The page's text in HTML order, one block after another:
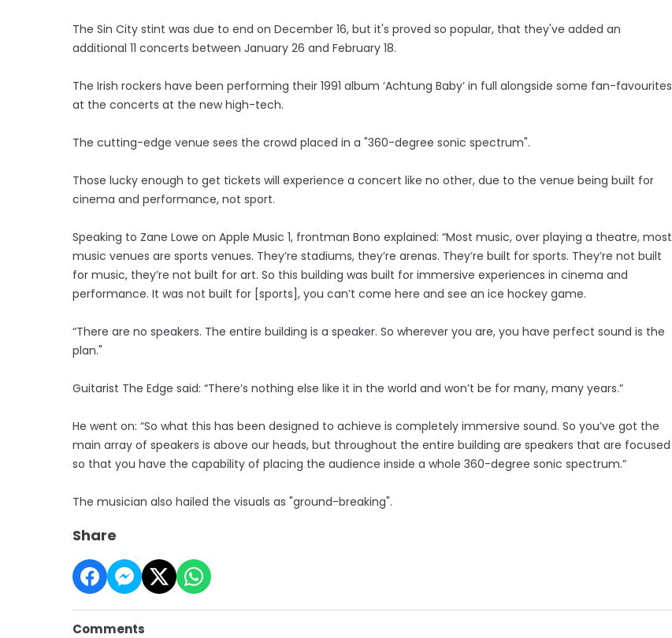
The Sin City stint was due to end on December 16, but it's proved so popular, that they've added an
additional 11 concerts between January 26 and February 18.
The Irish rockers have been performing their 1991 album ‘Achtung Baby’ in full alongside some fan-favourites
at the concerts at the new high-tech.
The cutting-edge venue sees the crowd placed in a "360-degree sonic spectrum".
Those lucky enough to get tickets will experience a concert like no other, due to the venue being built for
cinema and performance, not sport.
Speaking to Zane Lowe on Apple Music 1, frontman Bono explained: “Most music, over playing a theatre, most
music venues are sports venues. They’re stadiums, they’re arenas. They’re built for sports. They’re not built
for music, they’re not built for art. So this building was built for immersive experiences in cinema and
performance. It was not built for [sports], you can’t come here and see an ice hockey game.
“There are no speakers. The entire building is a speaker. So wherever you are, you have perfect sound is the
plan."
Guitarist The Edge said: “There’s nothing else like it in the world and won’t be for many, many years.”
He went on: “So what this has been designed to achieve is completely immersive sound. So you’ve got the
main array of speakers is above our heads, but throughout the entire building are speakers that are focused
so that you have the capability of placing the audience inside a whole 360-degree sonic spectrum.”
The musician also hailed the visuals as "ground-breaking".
Share
Comments